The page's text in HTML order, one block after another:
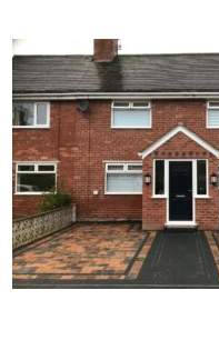
Home Block
Tarmac Driveways
Latest